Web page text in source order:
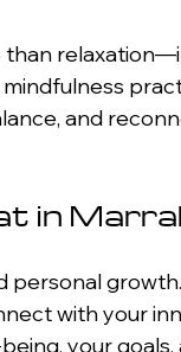
and
in
personal
with your
your